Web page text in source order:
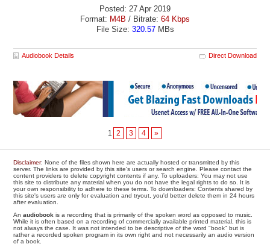
Posted: 27 Apr 2019
Format: M4B / Bitrate: 64 Kbps
File Size: 320.57MBs
Audiobook Details Direct Download
1 2 3 4 »
Disclaimer: None of the files shown here are actually hosted or transmitted by this
server. The links are provided by this site's users or search engine. Please contact the
content providers to delete copyright contents if any. To uploaders: You may not use
this site to distribute any material when you do not have the legal rights to do so. It is
your own responsibility to adhere to these terms. To downloaders: Contents shared by
this site's users are only for evaluation and tryout, you'd better delete them in 24 hours
after evaluation.
Anaudiobook is a recording that is primarily of the spoken word as opposed to music.
While it is often based on a recording of commercially available printed material, this is
not always the case. It was not intended to be descriptive of the word "book" but is
rather a recorded spoken program in its own right and not necessarily an audio version
of a book.